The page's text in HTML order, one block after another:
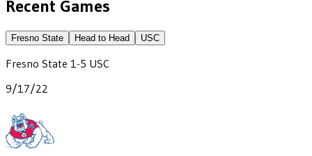
Recent Games
Fresno State Head to Head USC
Fresno State 1 -5 USC
9/17/22